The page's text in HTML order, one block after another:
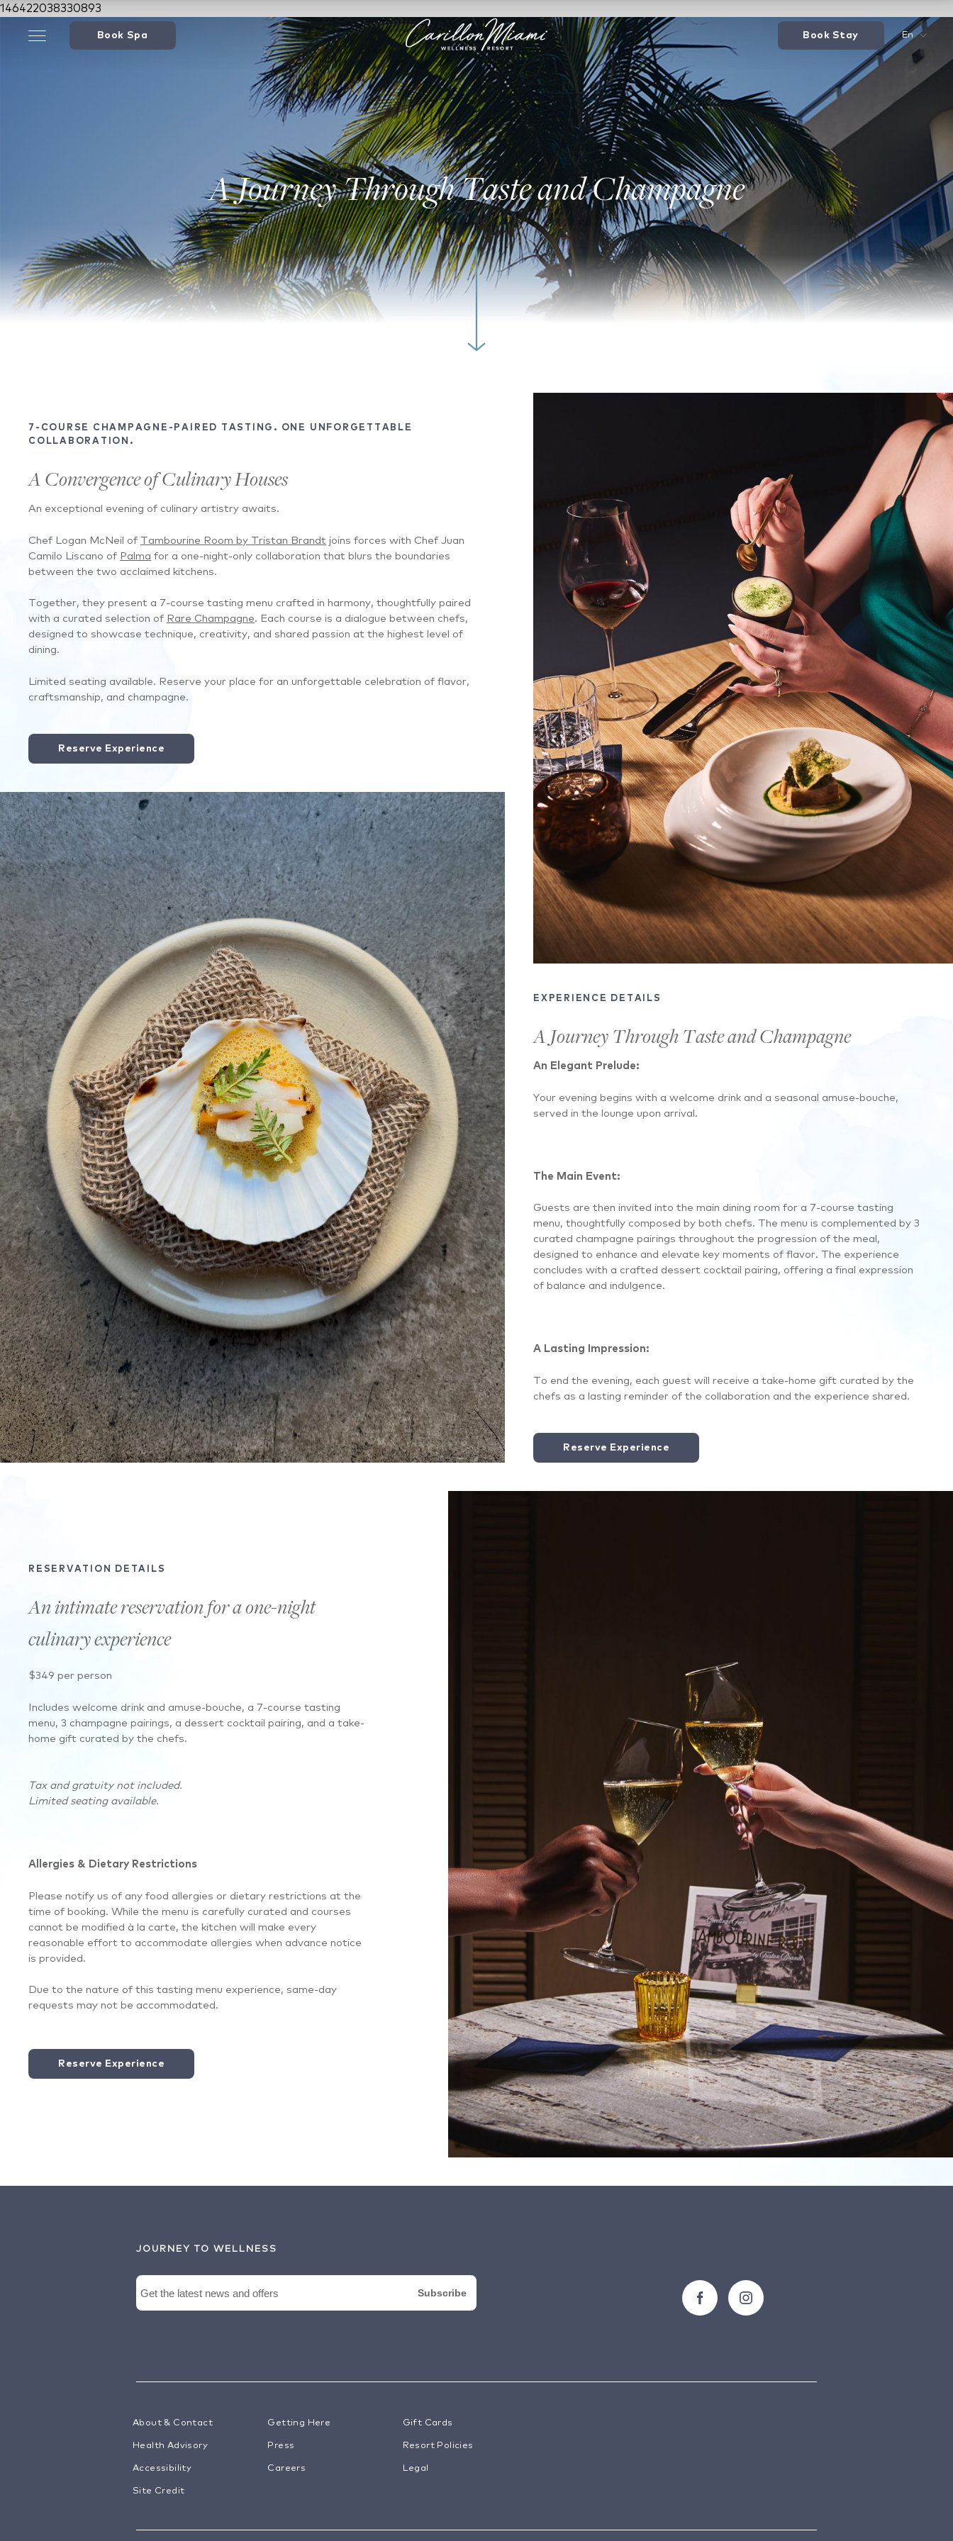
146422038330893
Book Spa Book Stay En
A Journey Through Taste and Champagne
7-COURSE CHAMPAGNE-PAIRED TASTING. ONE UNFORGETTABLE
COLLABORATION.
A Convergence of Culinary Houses
An exceptional evening of culinary artistry awaits.
Chef Logan McNeil of Tambourine Room by Tristan Brandt joins forces with Chef Juan
Camilo Liscano of Palma for a one-night-only collaboration that blurs the boundaries
between the two acclaimed kitchens.
Together, they present a 7-course tasting menu crafted in harmony, thoughtfully paired
with a curated selection of Rare Champagne. Each course is a dialogue between chefs,
designed to showcase technique, creativity, and shared passion at the highest level of
dining.
Limited seating available. Reserve your place for an unforgettable celebration of flavor,
craftsmanship, and champagne.
Reserve Experience
EXPERIENCE DETAILS
A Journey Through Taste and Champagne
An Elegant Prelude:
Your evening begins with a welcome drink and a seasonal amuse-bouche,
served in the lounge upon arrival.
The Main Event:
Guests are then invited into the main dining room for a 7-course tasting
menu, thoughtfully composed by both chefs. The menu is complemented by 3
curated champagne pairings throughout the progression of the meal,
designed to enhance and elevate key moments of flavor. The experience
concludes with a crafted dessert cocktail pairing, offering a final expression
of balance and indulgence.
A Lasting Impression:
To end the evening, each guest will receive a take-home gift curated by the
chefs as a lasting reminder of the collaboration and the experience shared.
Reserve Experience
RESERVATION DETAILS
An intimate reservation for a one-night
culinary experience
$349 per person
Includes welcome drink and amuse-bouche, a 7-course tasting
menu, 3 champagne pairings, a dessert cocktail pairing, and a take-
home gift curated by the chefs.
Tax and gratuity not included.
Limited seating available.
Allergies & Dietary Restrictions
Please notify us of any food allergies or dietary restrictions at the
time of booking. While the menu is carefully curated and courses
cannot be modified à la carte, the kitchen will make every
reasonable effort to accommodate allergies when advance notice
is provided.
Due to the nature of this tasting menu experience, same-day
requests may not be accommodated.
Reserve Experience
JOURNEY TO WELLNESS
About & Contact Getting Here Gift Cards
Health Advisory Press Resort Policies
Accessibility Careers Legal
Site Credit